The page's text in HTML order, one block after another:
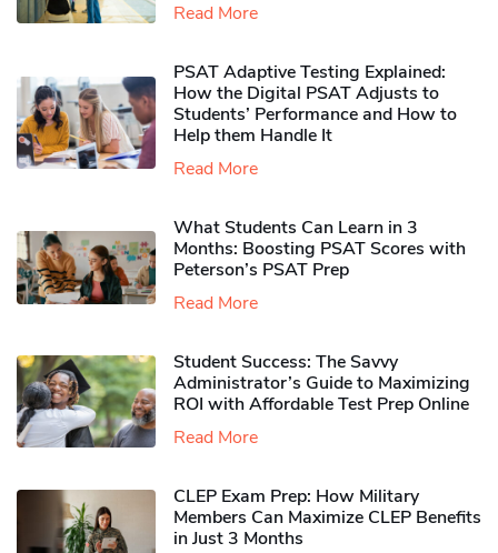
Read More
PSAT Adaptive Testing Explained:
How the Digital PSAT Adjusts to
Students’ Performance and How to
Help them Handle It
Read More
What Students Can Learn in 3
Months: Boosting PSAT Scores with
Peterson’s PSAT Prep
Read More
Student Success: The Savvy
Administrator’s Guide to Maximizing
ROI with Affordable Test Prep Online
Read More
CLEP Exam Prep: How Military
Members Can Maximize CLEP Benefits
in Just 3 Months